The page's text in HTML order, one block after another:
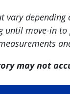
vary
until move-in
may not